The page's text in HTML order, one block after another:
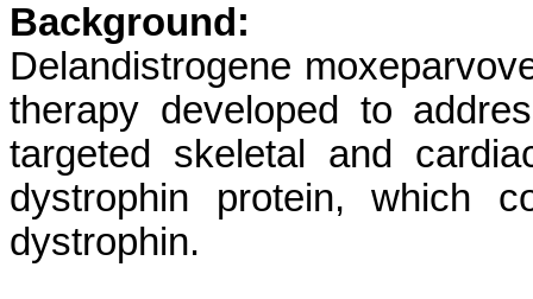
Background:
Delandistrogene
therapy developed to
targeted skeletal and
dystrophin protein, which
dystrophin.